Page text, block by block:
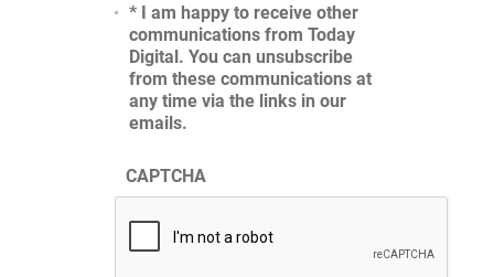
* I am happy to receive other
communications from Today
Digital. You can unsubscribe
from these communications at
any time via the links in our
emails.
CAPTCHA